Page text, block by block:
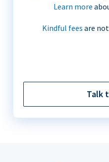
Learn more
Kindful fees are
Talk